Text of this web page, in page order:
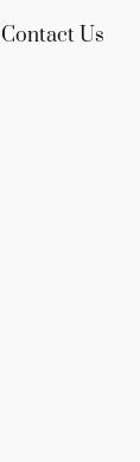
Contact Us